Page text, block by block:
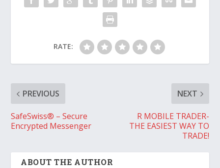
RATE:
PREVIOUS
SafeSwiss® – Secure
Encrypted Messenger
NEXT
R MOBILE TRADER-
THE EASIEST WAY TO
TRADE!
ABOUT THE AUTHOR